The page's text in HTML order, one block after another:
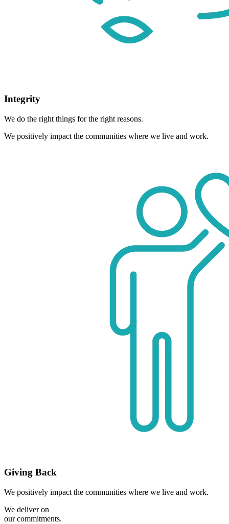
Integrity
We do the right things for the right reasons.
We positively impact the communities where we live and work.
Giving Back
We positively impact the communities where we live and work.
We deliver on
our commitments.